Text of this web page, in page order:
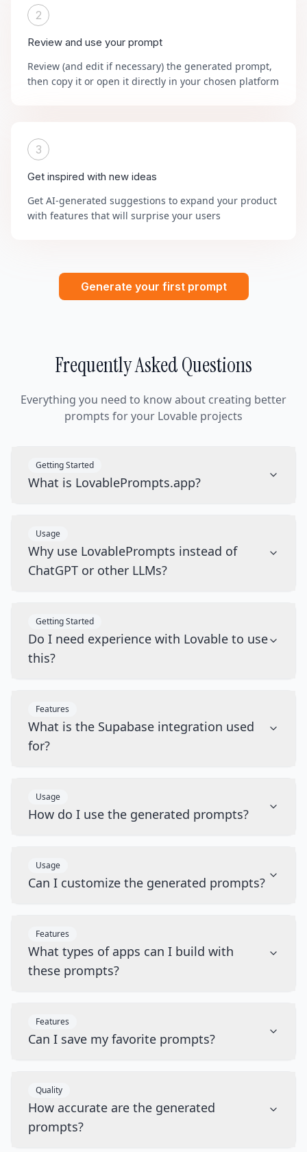
2
Review and use your prompt
Review (and edit if necessary) the generated prompt,
then copy it or open it directly in your chosen platform
3
Get inspired with new ideas
Get AI-generated suggestions to expand your product
with features that will surprise your users
Generate your first prompt
Frequently Asked Questions
Everything you need to know about creating better
prompts for your Lovable projects
Getting Started
What is LovablePrompts.app?
Usage
Why use LovablePrompts instead of
ChatGPT or other LLMs?
Getting Started
Do I need experience with Lovable to use
this?
Features
What is the Supabase integration used
for?
Usage
How do I use the generated prompts?
Usage
Can I customize the generated prompts?
Features
What types of apps can I build with
these prompts?
Features
Can I save my favorite prompts?
Quality
How accurate are the generated
prompts?